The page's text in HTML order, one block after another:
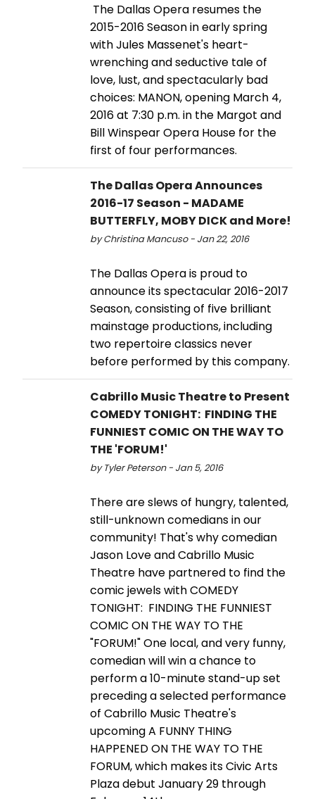
The Dallas Opera resumes the
2015-2016 Season in early spring
with Jules Massenet's heart-
wrenching and seductive tale of
love, lust, and spectacularly bad
choices: MANON, opening March 4,
2016 at 7:30 p.m. in the Margot and
Bill Winspear Opera House for the
first of four performances.
The Dallas Opera Announces
2016-17 Season - MADAME
BUTTERFLY, MOBY DICK and More!
by Christina Mancuso - Jan 22, 2016
The Dallas Opera is proud to
announce its spectacular 2016-2017
Season, consisting of five brilliant
mainstage productions, including
two repertoire classics never
before performed by this company.
Cabrillo Music Theatre to Present
COMEDY TONIGHT: FINDING THE
FUNNIEST COMIC ON THE WAY TO
THE 'FORUM!'
by Tyler Peterson - Jan 5, 2016
There are slews of hungry, talented,
still-unknown comedians in our
community! That's why comedian
Jason Love and Cabrillo Music
Theatre have partnered to find the
comic jewels with COMEDY
TONIGHT: FINDING THE FUNNIEST
COMIC ON THE WAY TO THE
"FORUM!" One local, and very funny,
comedian will win a chance to
perform a 10-minute stand-up set
preceding a selected performance
of Cabrillo Music Theatre's
upcoming A FUNNY THING
HAPPENED ON THE WAY TO THE
FORUM, which makes its Civic Arts
Plaza debut January 29 through